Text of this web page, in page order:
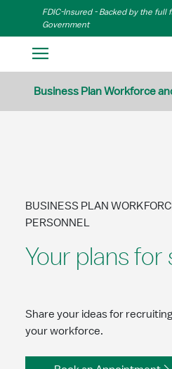
Skip to Main Content
FDIC-Insured - Backed by the full
Government
Business Plan Workforce
Your plans for
BUSINESS PLAN
PERSONNEL
Share your ideas for
your workforce.